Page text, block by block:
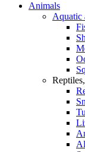
Animals
Aquatic